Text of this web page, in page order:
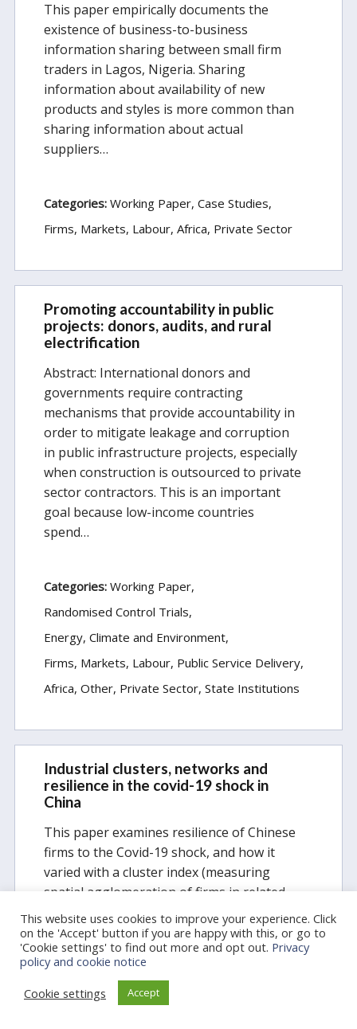
This paper empirically documents the
existence of business-to-business
information sharing between small firm
traders in Lagos, Nigeria. Sharing
information about availability of new
products and styles is more common than
sharing information about actual
suppliers…
Categories: Working Paper Case Studies
Firms, Markets, Labour Africa Private Sector
Promoting accountability in public
projects: donors, audits, and rural
electrification
Abstract: International donors and
governments require contracting
mechanisms that provide accountability in
order to mitigate leakage and corruption
in public infrastructure projects, especially
when construction is outsourced to private
sector contractors. This is an important
goal because low-income countries
spend…
Categories: Working Paper
Randomised Control Trials
Energy, Climate and Environment
Firms, Markets, Labour Public Service Delivery
Africa Other Private Sector State Institutions
Industrial clusters, networks and
resilience in the covid-19 shock in
China
This paper examines resilience of Chinese
firms to the Covid-19 shock, and how it
varied with a cluster index (measuring
spatial agglomeration of firms in related
industries) at the county level. Two data
sources are used: entry flows of newly…
Categories: COVID-19 Essays
This website uses cookies to improve your experience. Click
on the 'Accept' button if you are happy with this, or go to
'Cookie settings' to find out more and opt out. Privacy
policy and cookie notice
Cookie settings
Accept